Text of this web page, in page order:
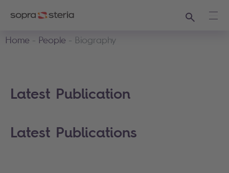
Search
Home
People Biography
Latest Publication
Latest Publications